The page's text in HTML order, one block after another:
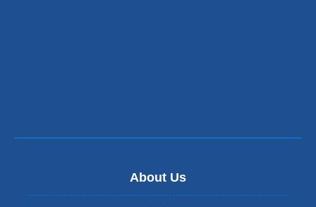
About Us